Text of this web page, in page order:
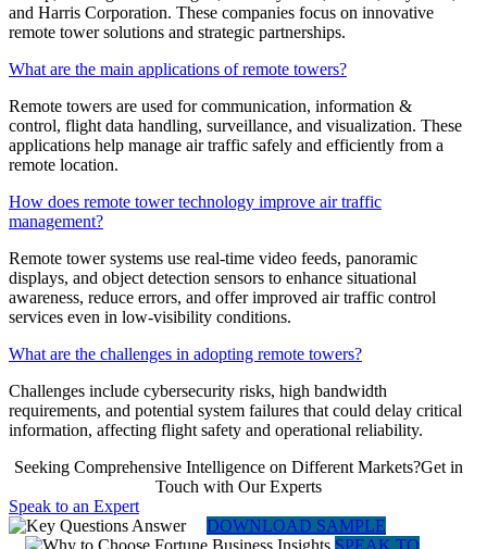
and Harris Corporation. These companies focus on innovative
remote tower solutions and strategic partnerships.
What are the main applications of remote towers?
Remote towers are used for communication, information &
control, flight data handling, surveillance, and visualization. These
applications help manage air traffic safely and efficiently from a
remote location.
How does remote tower technology improve air traffic
management?
Remote tower systems use real-time video feeds, panoramic
displays, and object detection sensors to enhance situational
awareness, reduce errors, and offer improved air traffic control
services even in low-visibility conditions.
What are the challenges in adopting remote towers?
Challenges include cybersecurity risks, high bandwidth
requirements, and potential system failures that could delay critical
information, affecting flight safety and operational reliability.
Seeking Comprehensive Intelligence on Different Markets?Get in
Touch with Our Experts
Speak to an Expert
DOWNLOAD SAMPLE